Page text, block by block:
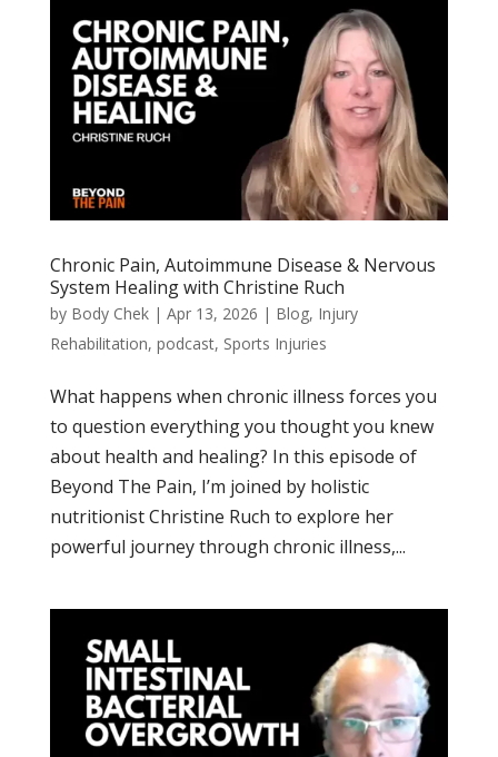
Chronic Pain, Autoimmune Disease & Nervous
System Healing with Christine Ruch
by Body Chek| Apr 13, 2026 | Blog, Injury
Rehabilitation, podcast, Sports Injuries
What happens when chronic illness forces you
to question everything you thought you knew
about health and healing? In this episode of
Beyond The Pain, I’m joined by holistic
nutritionist Christine Ruch to explore her
powerful journey through chronic illness,...